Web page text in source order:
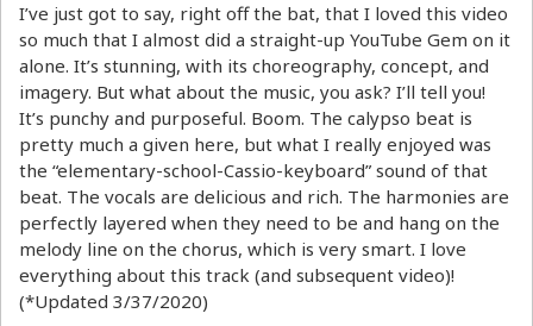
I’ve just got to say, right off the bat, that I loved this video
so much that I almost did a straight-up YouTube Gem on it
alone. It’s stunning, with its choreography, concept, and
imagery. But what about the music, you ask? I’ll tell you!
It’s punchy and purposeful. Boom. The calypso beat is
pretty much a given here, but what I really enjoyed was
the “elementary-school-Cassio-keyboard” sound of that
beat. The vocals are delicious and rich. The harmonies are
perfectly layered when they need to be and hang on the
melody line on the chorus, which is very smart. I love
everything about this track (and subsequent video)!
(*Updated 3/37/2020)